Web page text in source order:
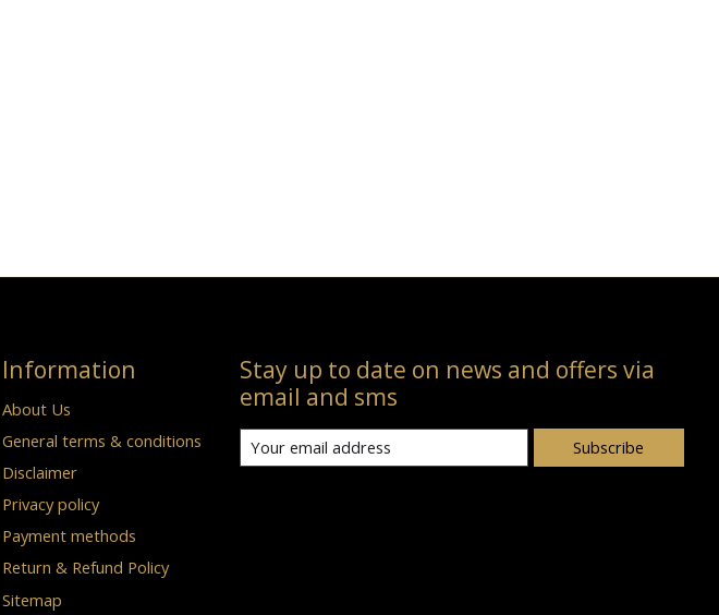
Information
About Us
General terms & conditions
Disclaimer
Privacy policy
Payment methods
Return & Refund Policy
Sitemap
Stay up to date on news and offers via
email and sms
Subscribe